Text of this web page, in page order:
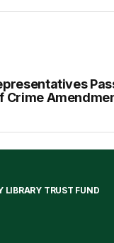
Crime
LIBRARY TRUST FUND